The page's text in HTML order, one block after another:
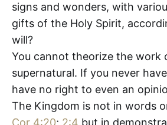
signs and wonders, with
gifts of the Holy Spirit,
will?
You cannot theorize the work
supernatural. If you never
have no right to even an
The Kingdom is not in words
Cor 4:20; 2:4 but in